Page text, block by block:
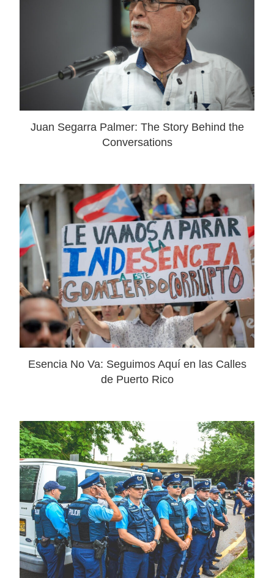
Juan Segarra Palmer: The Story Behind the
Conversations
Esencia No Va: Seguimos Aquí en las Calles
de Puerto Rico